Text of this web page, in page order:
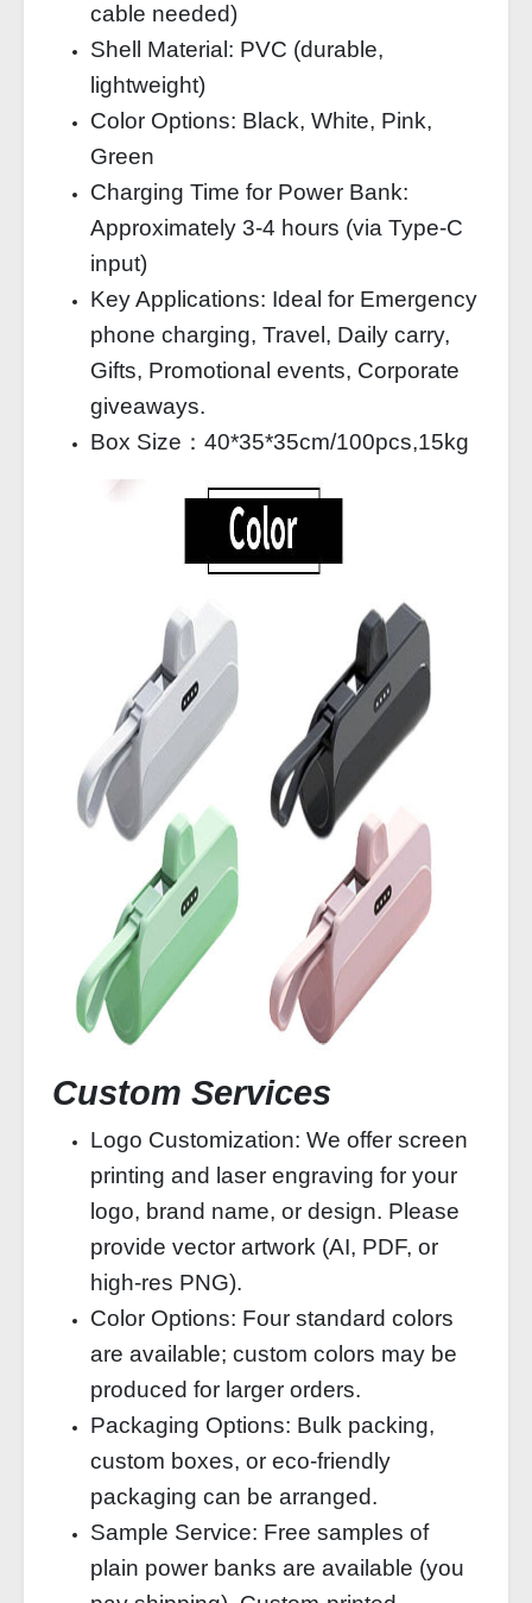
cable needed)
Shell Material: PVC (durable,
lightweight)
Color Options: Black, White, Pink,
Green
Charging Time for Power Bank:
Approximately 3‑4 hours (via Type‑C
input)
Key Applications: Ideal for Emergency
phone charging, Travel, Daily carry,
Gifts, Promotional events, Corporate
giveaways.
Box Size：40*35*35cm/100pcs,15kg
Custom Services
Logo Customization: We offer screen
printing and laser engraving for your
logo, brand name, or design. Please
provide vector artwork (AI, PDF, or
high‑res PNG).
Color Options: Four standard colors
are available; custom colors may be
produced for larger orders.
Packaging Options: Bulk packing,
custom boxes, or eco‑friendly
packaging can be arranged.
Sample Service: Free samples of
plain power banks are available (you